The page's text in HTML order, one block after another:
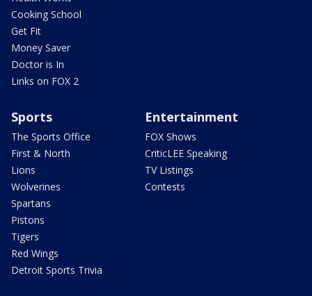
Cooking School
Get Fit
Money Saver
Doctor is In
Links on FOX 2
Sports
The Sports Office
First & North
Lions
Wolverines
Spartans
Pistons
Tigers
Red Wings
Detroit Sports Trivia
Entertainment
FOX Shows
CriticLEE Speaking
TV Listings
Contests